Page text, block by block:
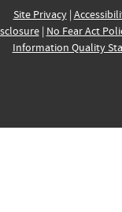
Site Privacy|
| No Fear Act
Information Quality